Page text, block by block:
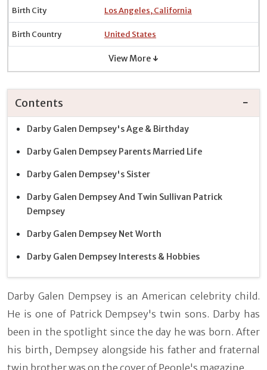
Birth City Los Angeles, California
Birth Country United States
View More ↓
Contents
Darby Galen Dempsey's Age & Birthday
Darby Galen Dempsey Parents Married Life
Darby Galen Dempsey's Sister
Darby Galen Dempsey And Twin Sullivan Patrick
Dempsey
Darby Galen Dempsey Net Worth
Darby Galen Dempsey Interests & Hobbies
Darby Galen Dempsey is an American celebrity child.
He is one of Patrick Dempsey's twin sons. Darby has
been in the spotlight since the day he was born. After
his birth, Dempsey alongside his father and fraternal
twin brother was on the cover of People's magazine.